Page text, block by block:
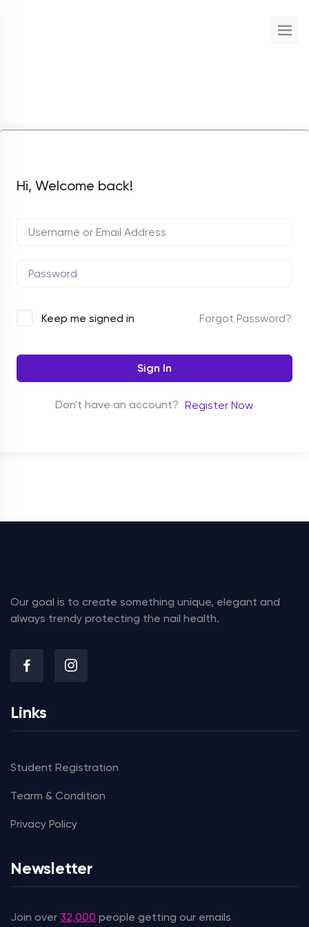
Hi, Welcome back!
Keep me signed in Forgot Password?
Sign In
Don't have an account? Register Now
Our goal is to create something unique, elegant and
always trendy protecting the nail health.
Links
Student Registration
Tearm & Condition
Privacy Policy
Newsletter
Join over 32,000 people getting our emails